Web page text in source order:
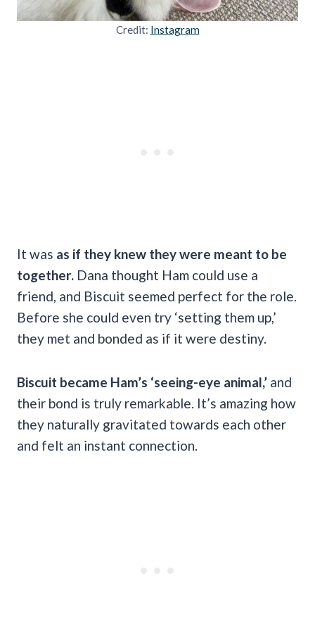
Credit: Instagram
It was as if they knew they were meant to be
together. Dana thought Ham could use a
friend, and Biscuit seemed perfect for the role.
Before she could even try ‘setting them up,’
they met and bonded as if it were destiny.
Biscuit became Ham’s ‘seeing-eye animal,’ and
their bond is truly remarkable. It’s amazing how
they naturally gravitated towards each other
and felt an instant connection.